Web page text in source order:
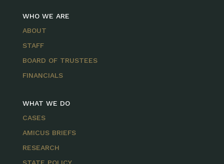
WHO WE ARE
ABOUT
STAFF
BOARD OF TRUSTEES
FINANCIALS
WHAT WE DO
CASES
AMICUS BRIEFS
RESEARCH